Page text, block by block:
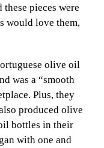
pieces were
would love them,
olive oil
was a “smooth
Plus, they
produced olive
bottles in their
with one and